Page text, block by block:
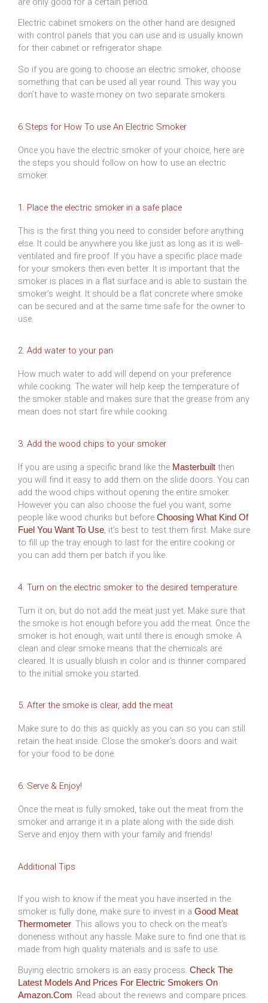
Electric cabinet smokers on the other hand are designed
with control panels that you can use and is usually known
for their cabinet or refrigerator shape.
So if you are going to choose an electric smoker, choose
something that can be used all year round. This way you
don’t have to waste money on two separate smokers.
6 Steps for How To use An Electric Smoker
Once you have the electric smoker of your choice, here are
the steps you should follow on how to use an electric
smoker.
1. Place the electric smoker in a safe place
This is the first thing you need to consider before anything
else. It could be anywhere you like just as long as it is well-
ventilated and fire proof. If you have a specific place made
for your smokers then even better. It is important that the
smoker is places in a flat surface and is able to sustain the
smoker’s weight. It should be a flat concrete where smoke
can be secured and at the same time safe for the owner to
use.
2. Add water to your pan
How much water to add will depend on your preference
while cooking. The water will help keep the temperature of
the smoker stable and makes sure that the grease from any
mean does not start fire while cooking.
3. Add the wood chips to your smoker
If you are using a specific brand like the Masterbuilt then
you will find it easy to add them on the slide doors. You can
add the wood chips without opening the entire smoker.
However you can also choose the fuel you want, some
people like wood chunks but before Choosing What Kind Of
Fuel You Want To Use, it’s best to test them first. Make sure
to fill up the tray enough to last for the entire cooking or
you can add them per batch if you like.
4. Turn on the electric smoker to the desired temperature
Turn it on, but do not add the meat just yet. Make sure that
the smoke is hot enough before you add the meat. Once the
smoker is hot enough, wait until there is enough smoke. A
clean and clear smoke means that the chemicals are
cleared. It is usually bluish in color and is thinner compared
to the initial smoke you started.
5. After the smoke is clear, add the meat
Make sure to do this as quickly as you can so you can still
retain the heat inside. Close the smoker’s doors and wait
for your food to be done.
6. Serve & Enjoy!
Once the meat is fully smoked, take out the meat from the
smoker and arrange it in a plate along with the side dish.
Serve and enjoy them with your family and friends!
Additional Tips
If you wish to know if the meat you have inserted in the
smoker is fully done, make sure to invest in a Good Meat
Thermometer. This allows you to check on the meat’s
doneness without any hassle. Make sure to find one that is
made from high quality materials and is safe to use.
Buying electric smokers is an easy process. Check The
Latest Models And Prices For Electric Smokers On
Amazon.com. Read about the reviews and compare prices.